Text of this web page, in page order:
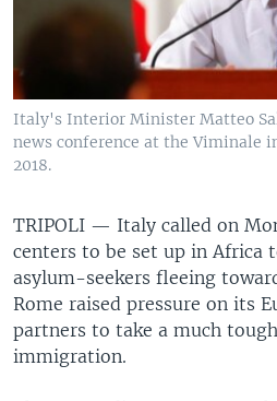
Italy's Interior Minister Matteo
news conference at the Viminale
2018.
TRIPOLI — Italy called on
centers to be set up in Africa
asylum-seekers fleeing
Rome raised pressure on its
partners to take a much
immigration.